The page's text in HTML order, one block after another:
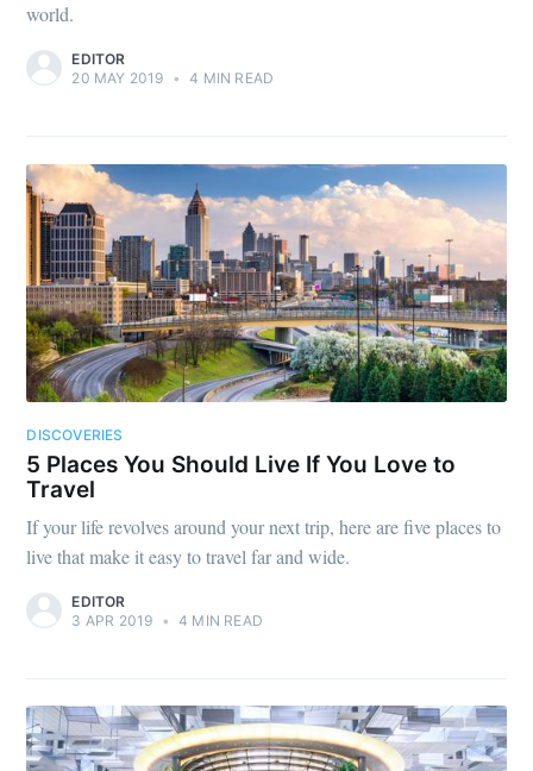
world.
EDITOR
20 MAY 2019 • 4 MIN READ
DISCOVERIES
5 Places You Should Live If You Love to
Travel
If your life revolves around your next trip, here are five places to
live that make it easy to travel far and wide.
EDITOR
3 APR 2019 • 4 MIN READ